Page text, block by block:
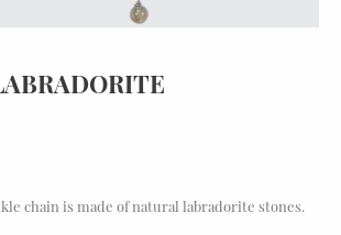
chain is made of natural labradorite stones.